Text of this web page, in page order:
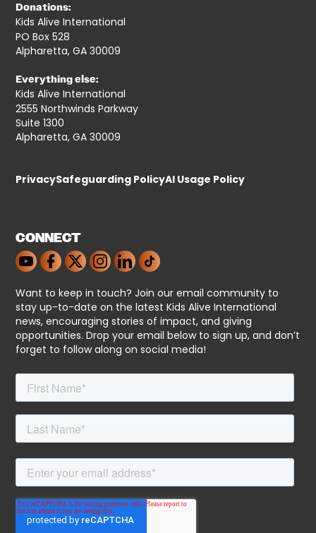
Donations:
Kids Alive International
PO Box 528
Alpharetta, GA 30009
Everything else:
Kids Alive International
2555 Northwinds Parkway
Suite 1300
Alpharetta, GA 30009
PrivacySafeguarding PolicyAI Usage Policy
CONNECT
Want to keep in touch? Join our email community to
stay up-to-date on the latest Kids Alive International
news, encouraging stories of impact, and giving
opportunities. Drop your email below to sign up, and don’t
forget to follow along on social media!